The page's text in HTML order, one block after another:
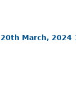
March, 2024